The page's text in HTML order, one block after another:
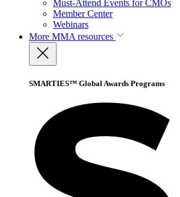
Must-Attend Events for CMOs
Member Center
Webinars
More MMA resources
SMARTIES™ Global Awards Programs